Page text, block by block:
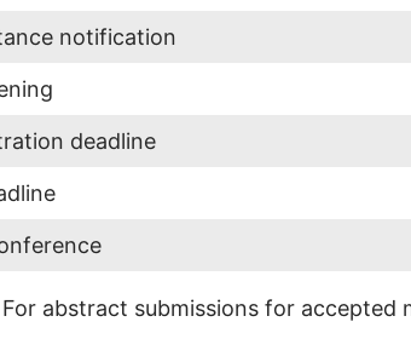
notification
deadline
abstract submissions for accepted